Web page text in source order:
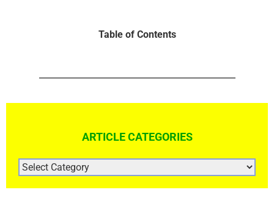
Table of Contents
ARTICLE CATEGORIES
ARTICLE
CATEGORIES